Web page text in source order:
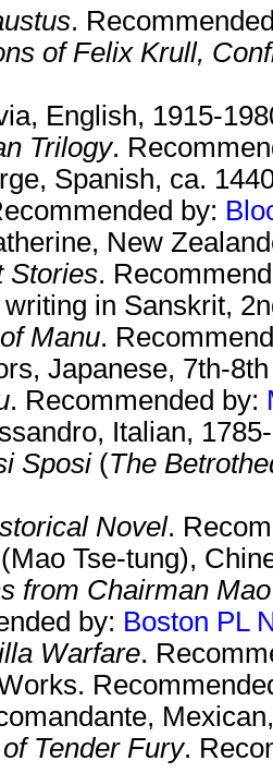
.
of Felix Krull,
English, 1915-
Trilogy.
Spanish, ca.
by:
New
Stories.
in Sanskrit,
Manu.
Japanese, 7th-
. Recommended by:
Italian,
Sposi(The
Novel.
Tse-tung),
from Chairman
by: Boston PL
Warfare.
Tender Fury.